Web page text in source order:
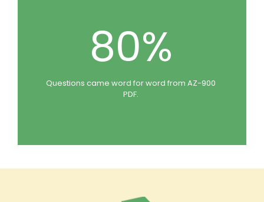
80%
Questions came word for word from AZ-900
PDF.